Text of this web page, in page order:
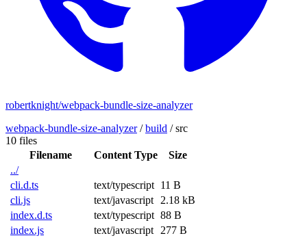
robertknight/webpack-bundle-size-analyzer
webpack-bundle-size-analyzer/build /src
10 files
Filename
Content Type
Size
../
cli.d.ts
text/typescript 11 B
cli.js
text/javascript
2.18 kB
index.d.ts
text/typescript 88 B
index.js
text/javascript 277 B